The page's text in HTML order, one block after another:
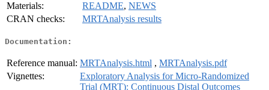
Materials:
README, NEWS
CRAN checks:
MRTAnalysis results
Documentation:
Reference manual: MRTAnalysis.html , MRTAnalysis.pdf
Vignettes:
Exploratory Analysis for Micro-Randomized
Trial (MRT): Continuous Distal Outcomes